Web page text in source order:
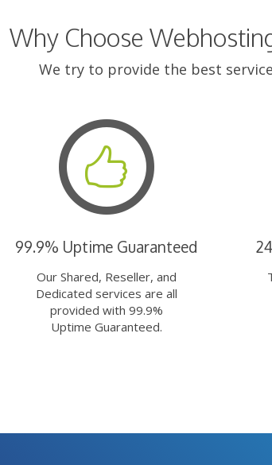
Why Choose
We try to provide the best
99.9% Uptime Guaranteed
Our Shared, Reseller, and
Dedicated services are all
provided with 99.9%
Uptime Guaranteed.